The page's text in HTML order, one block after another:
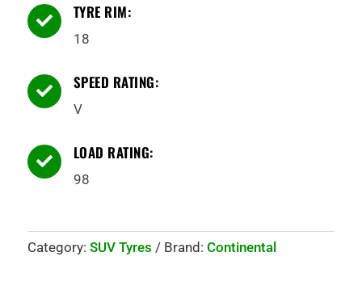
 TYRE RIM:
18
 SPEED RATING:
V
 LOAD RATING:
98
Category: SUV Tyres Brand: Continental